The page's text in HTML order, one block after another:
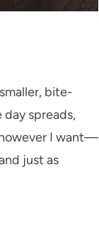
bite-
day spreads,
however I want—
just as